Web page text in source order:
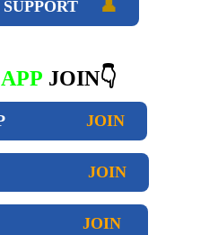
👤
JOIN👇
JOIN
JOIN
JOIN